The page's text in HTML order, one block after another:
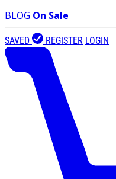
BLOG On Sale
SAVED REGISTER LOGIN